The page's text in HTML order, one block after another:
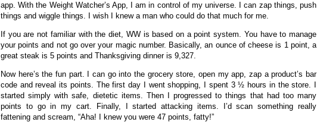
app. With the Weight Watcher’s App, I am in control of my universe. I can zap things, push
things and wiggle things. I wish I knew a man who could do that much for me.
If you are not familiar with the diet, WW is based on a point system. You have to manage
your points and not go over your magic number. Basically, an ounce of cheese is 1 point, a
great steak is 5 points and Thanksgiving dinner is 9,327.
Now here’s the fun part. I can go into the grocery store, open my app, zap a product’s bar
code and reveal its points. The first day I went shopping, I spent 3 ½ hours in the store. I
started simply with safe, dietetic items. Then I progressed to things that had too many
points to go in my cart. Finally, I started attacking items. I’d scan something really
fattening and scream, “Aha! I knew you were 47 points, fatty!”